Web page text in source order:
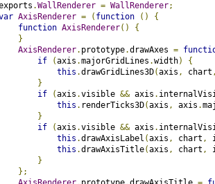
.WallRenderer = WallRenderer;
AxisRenderer = ( function ()
{
function AxisRenderer()
{
}
AxisRenderer. prototype.drawAxes =
if
(axis .majorGridLines .width)
{
this .drawGridLines3D(axis , chart
}
if
(axis .visible && axis .
this . renderTicks3D(axis , axis .
}
if
(axis .visible && axis .
this .drawAxisLabel (axis , chart ,
this .drawAxisTitle(axis , chart ,
}
};